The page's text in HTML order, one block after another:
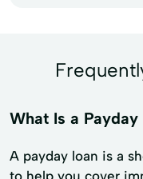
What Is a Payday
A payday loan is a
to help you cover